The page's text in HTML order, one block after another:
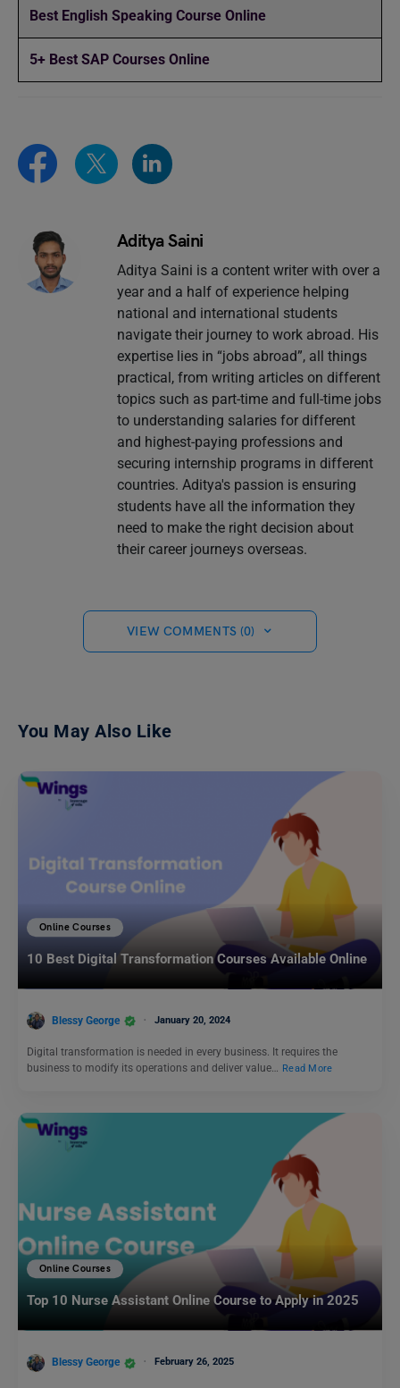
Best English Speaking Course Online
5+ Best SAP Courses Online
Aditya Saini
Aditya Saini is a content writer with over a
year and a half of experience helping
national and international students
navigate their journey to work abroad. His
expertise lies in “jobs abroad”, all things
practical, from writing articles on different
topics such as part-time and full-time jobs
to understanding salaries for different
and highest-paying professions and
securing internship programs in different
countries. Aditya's passion is ensuring
students have all the information they
need to make the right decision about
their career journeys overseas.
VIEW COMMENTS (0)
You May Also Like
Online Courses
10 Best Digital Transformation Courses Available Online
Blessy George January 20, 2024
Digital transformation is needed in every business. It requires the
business to modify its operations and deliver value… Read More
Online Courses
Top 10 Nurse Assistant Online Course to Apply in 2025
Blessy George February 26, 2025